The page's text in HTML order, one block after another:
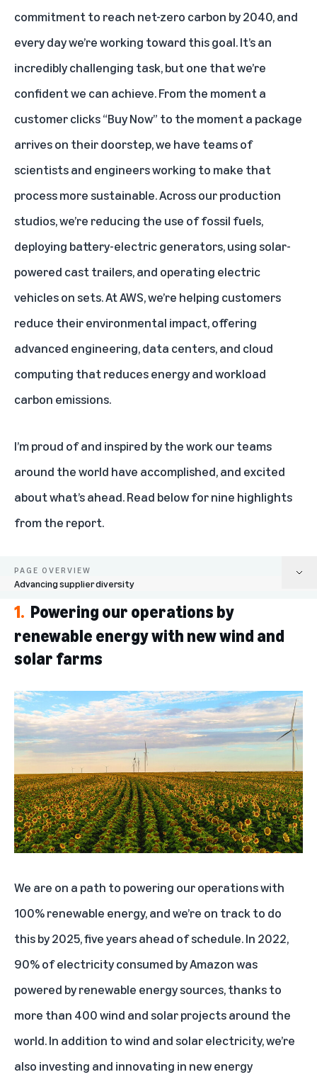
commitment to reach net-zero carbon by 2040, and
every day we’re working toward this goal. It’s an
incredibly challenging task, but one that we’re
confident we can achieve. From the moment a
customer clicks “Buy Now” to the moment a package
arrives on their doorstep, we have teams of
scientists and engineers working to make that
process more sustainable. Across our production
studios, we’re reducing the use of fossil fuels,
deploying battery-electric generators, using solar-
powered cast trailers, and operating electric
vehicles on sets. At AWS, we’re helping customers
reduce their environmental impact, offering
advanced engineering, data centers, and cloud
computing that reduces energy and workload
carbon emissions.
I’m proud of and inspired by the work our teams
around the world have accomplished, and excited
about what’s ahead. Read below for nine highlights
from the report.
PAGE OVERVIEW
Advancing supplier diversity
Powering our operations by renewable energy with new wind and solar
Growing our fleet of electric and sustainable delivery options
Minimizing waste and excess packaging
Reducing supply chain emissions
Lowering our total emissions footprint and carbon intensity as the business
grows
Designing data centers with a lower carbon footprint
Offering customers more sustainable product choices
Advancing supplier diversity
1. Powering our operations by
renewable energy with new wind and
solar farms
We are on a path to powering our operations with
100% renewable energy, and we’re on track to do
this by 2025, five years ahead of schedule. In 2022,
90% of electricity consumed by Amazon was
powered by renewable energy sources, thanks to
more than 400 wind and solar projectsaround the
world. In addition to wind and solar electricity, we’re
also investing and innovating in new energy